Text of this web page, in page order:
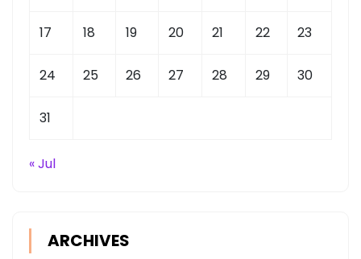
17 18 19 20 21 22 23
24 25 26 27 28 29 30
31
« Jul
ARCHIVES